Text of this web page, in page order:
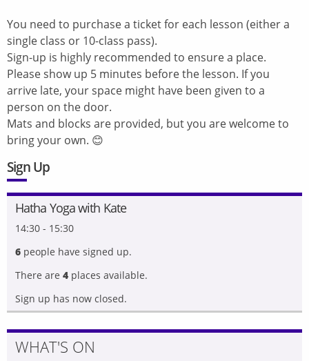
You need to purchase a ticket for each lesson (either a
single class or 10-class pass).
Sign-up is highly recommended to ensure a place.
Please show up 5 minutes before the lesson. If you
arrive late, your space might have been given to a
person on the door.
Mats and blocks are provided, but you are welcome to
bring your own. 😊
Sign Up
Hatha Yoga with Kate
14:30 - 15:30
6 people have signed up.
There are 4 places available.
Sign up has now closed.
WHAT'S ON